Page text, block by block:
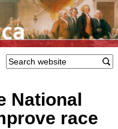
National
race